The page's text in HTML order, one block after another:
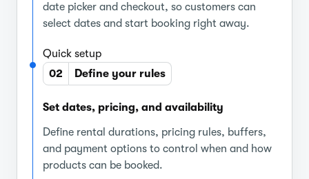
date picker and checkout, so customers can
select dates and start booking right away.
Quick setup
02
Define your rules
Set dates, pricing, and availability
Define rental durations, pricing rules, buffers,
and payment options to control when and how
products can be booked.